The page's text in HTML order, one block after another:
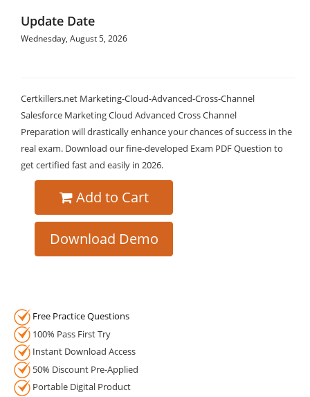
Update Date
Wednesday, August 5, 2026
Certkillers.net Marketing-Cloud-Advanced-Cross-Channel
Salesforce Marketing Cloud Advanced Cross Channel
Preparation will drastically enhance your chances of success in the
real exam. Download our fine-developed Exam PDF Question to
get certified fast and easily in 2026.
Add to Cart
Download Demo
Free Practice Questions
100% Pass First Try
Instant Download Access
50% Discount Pre-Applied
Portable Digital Product